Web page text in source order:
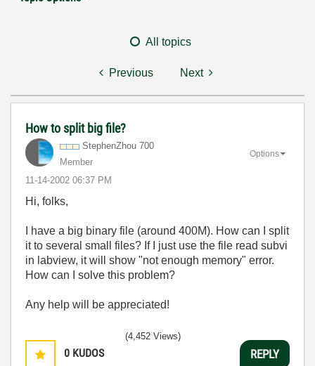
All topics
Previous Next
How to split big file?
StephenZhou 700
Member
‎11-14-2002 06:37 PM
Options
Hi, folks,
I have a big binary file (around 400M). How can I split
it to several small files? If I just use the file read subvi
in labview, it will show "not enough memory" error.
How can I solve this problem?
Any help will be appreciated!
0 KUDOS
(4,452 Views)
REPLY